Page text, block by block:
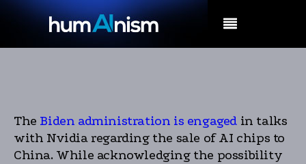
The Biden administration is engaged in talks
with Nvidia regarding the sale of AI chips to
China. While acknowledging the possibility